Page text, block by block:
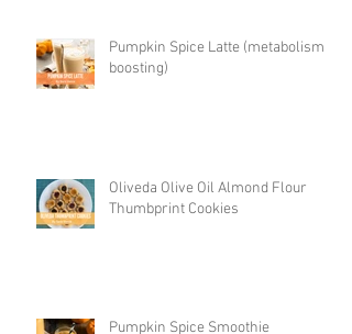
Pumpkin Spice Latte (metabolism
boosting)
Oliveda Olive Oil Almond Flour
Thumbprint Cookies
Pumpkin Spice Smoothie